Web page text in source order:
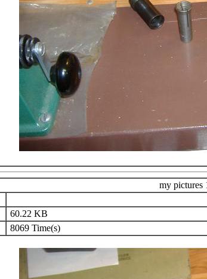
my pictures
60.22 KB
8069 Time(s)